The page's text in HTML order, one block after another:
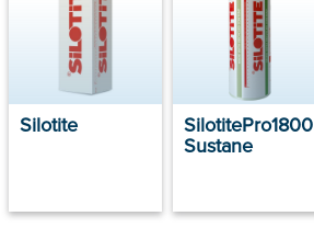
Silotite SilotitePro1800
Sustane